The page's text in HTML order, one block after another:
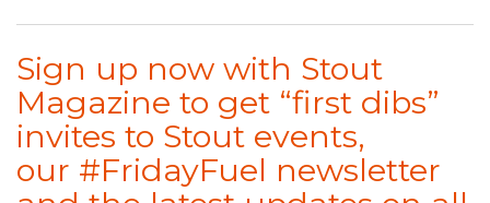
Sign up now with Stout
Magazine to get “first dibs”
invites to Stout events,
our #FridayFuel newsletter